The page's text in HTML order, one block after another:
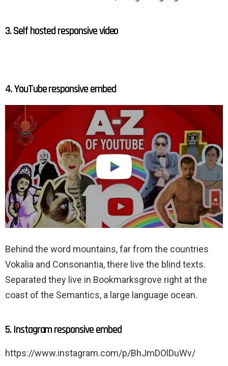
3. Self hosted responsive video
4. YouTube responsive embed
Behind the word mountains, far from the countries
Vokalia and Consonantia, there live the blind texts.
Separated they live in Bookmarksgrove right at the
coast of the Semantics, a large language ocean.
5. Instagram responsive embed
https://www.instagram.com/p/BhJmDOlDuWv/